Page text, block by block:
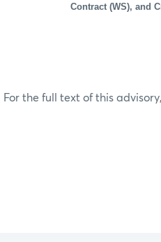
Contract (WS), and
For the full text of this